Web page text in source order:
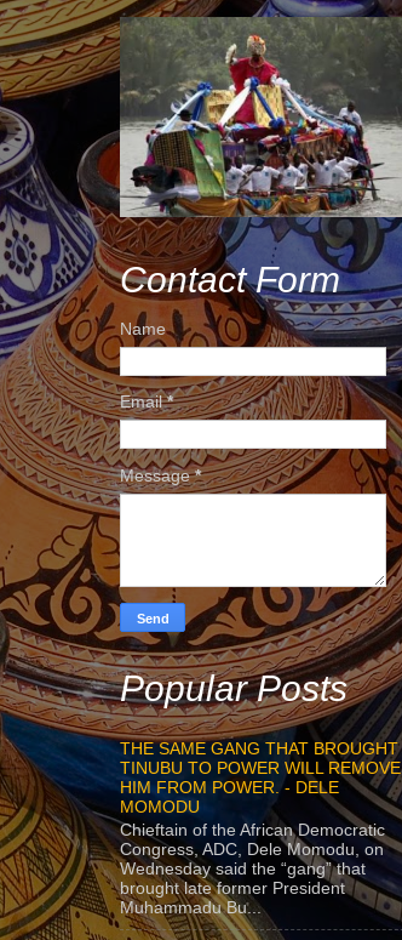
Contact Form
Name
Email*
Message*
Popular Posts
THE SAME GANG THAT BROUGHT
TINUBU TO POWER WILL REMOVE
HIM FROM POWER. - DELE
MOMODU
Chieftain of the African Democratic
Congress, ADC, Dele Momodu, on
Wednesday said the “gang” that
brought late former President
Muhammadu Bu...